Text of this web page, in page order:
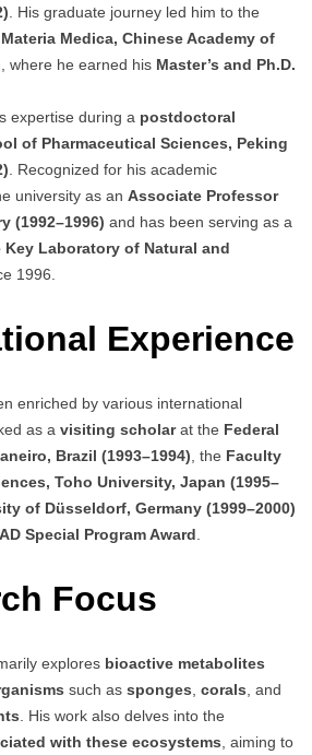
. His graduate journey led him to the
Medica, Chinese Academy of
, where he earned his Master’s and Ph.D.
expertise during a postdoctoral
of Pharmaceutical Sciences, Peking
. Recognized for his academic
university as an Associate Professor
(1992–1996) and has been serving as a
Laboratory of Natural and
1996.
Experience
enriched by various international
as a visiting scholarat the Federal
Brazil (1993–1994) , the Faculty
Toho University, Japan (1995–
of Düsseldorf, Germany (1999–2000)
Special Program Award
Focus
explores bioactive metabolites
such as sponges, corals, and
. His work also delves into the
with these ecosystems, aiming to